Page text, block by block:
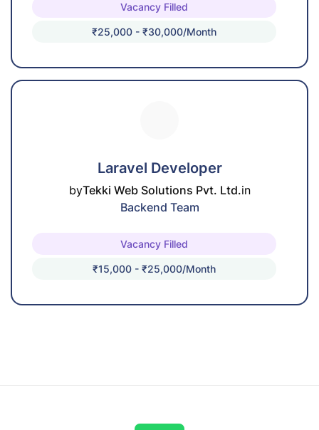
Vacancy Filled
₹25,000 - ₹30,000/month
Laravel Developer
byTekki Web Solutions Pvt. Ltd.in
Backend Team
Vacancy Filled
₹15,000 - ₹25,000/month